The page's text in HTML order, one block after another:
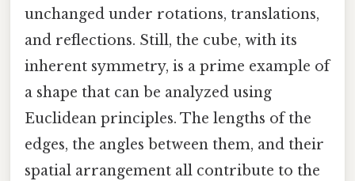
unchanged under rotations, translations,
and reflections. Still, the cube, with its
inherent symmetry, is a prime example of
a shape that can be analyzed using
Euclidean principles. The lengths of the
edges, the angles between them, and their
spatial arrangement all contribute to the